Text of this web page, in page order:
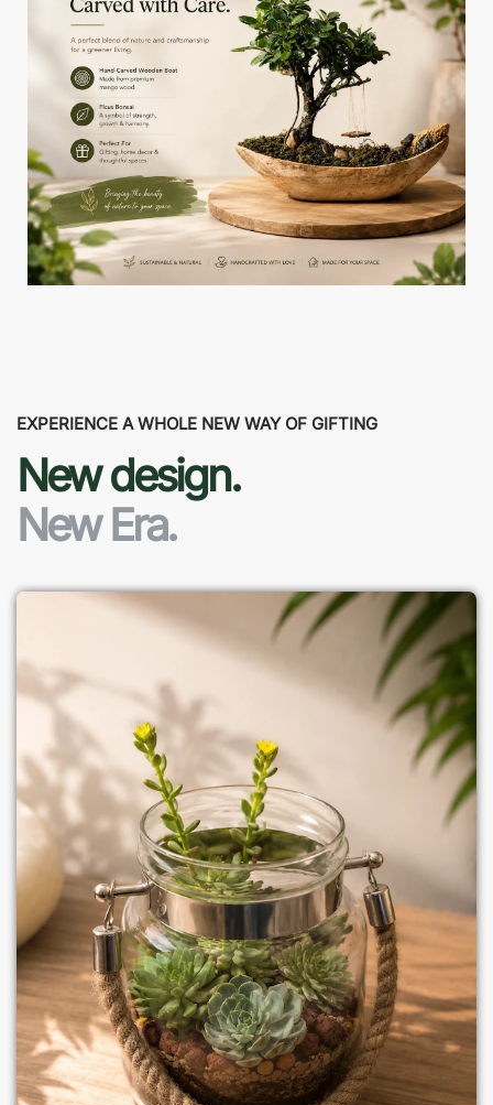
EXPERIENCE A WHOLE NEW WAY OF GIFTING
New design.
New Era.